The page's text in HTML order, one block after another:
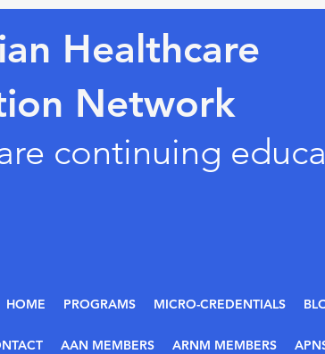
Healthcare
Network
continuing
HOME PROGRAMS MICRO-CREDENTIALS
AAN MEMBERS ARNM MEMBERS